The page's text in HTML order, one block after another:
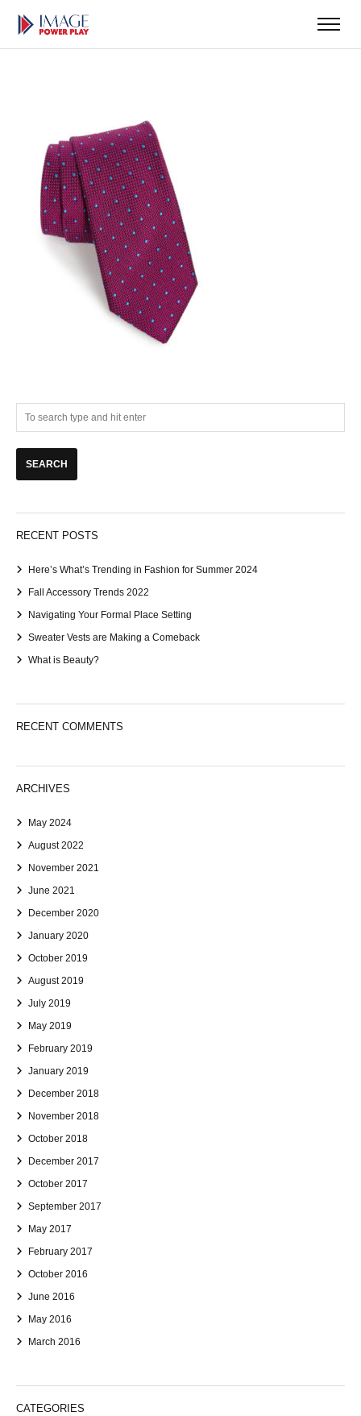
RECENT POSTS
Here’s What’s Trending in Fashion for Summer 2024
Fall Accessory Trends 2022
Navigating Your Formal Place Setting
Sweater Vests are Making a Comeback
What is Beauty?
RECENT COMMENTS
ARCHIVES
May 2024
August 2022
November 2021
June 2021
December 2020
January 2020
October 2019
August 2019
July 2019
May 2019
February 2019
January 2019
December 2018
November 2018
October 2018
December 2017
October 2017
September 2017
May 2017
February 2017
October 2016
June 2016
May 2016
March 2016
CATEGORIES